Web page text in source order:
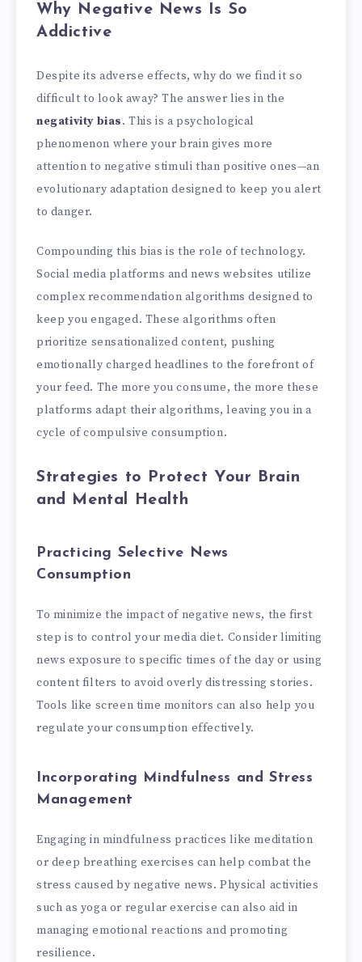
Why Negative News Is So
Addictive
Despite its adverse effects, why do we find it so
difficult to look away? The answer lies in the
negativity bias. This is a psychological
phenomenon where your brain gives more
attention to negative stimuli than positive ones—an
evolutionary adaptation designed to keep you alert
to danger.
Compounding this bias is the role of technology.
Social media platforms and news websites utilize
complex recommendation algorithms designed to
keep you engaged. These algorithms often
prioritize sensationalized content, pushing
emotionally charged headlines to the forefront of
your feed. The more you consume, the more these
platforms adapt their algorithms, leaving you in a
cycle of compulsive consumption.
Strategies to Protect Your Brain
and Mental Health
Practicing Selective News
Consumption
To minimize the impact of negative news, the first
step is to control your media diet. Consider limiting
news exposure to specific times of the day or using
content filters to avoid overly distressing stories.
Tools like screen time monitors can also help you
regulate your consumption effectively.
Incorporating Mindfulness and Stress
Management
Engaging in mindfulness practices like meditation
or deep breathing exercises can help combat the
stress caused by negative news. Physical activities
such as yoga or regular exercise can also aid in
managing emotional reactions and promoting
resilience.